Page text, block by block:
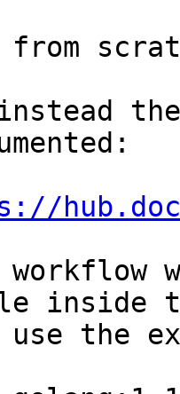
workflow
inside
use the